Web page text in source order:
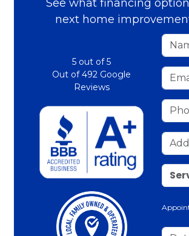
See what financing
next home
Name
Email
Phone
Address
service
Details
5 out of5
Out of492 Google
Reviews